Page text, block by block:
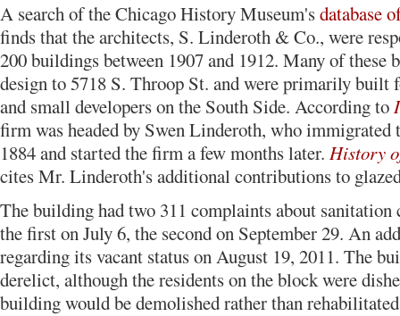
A search of the Chicago History Museum'sdatabase
finds that the architects, S. Linderoth & Co., were
200 buildings between 1907 and 1912. Many of
design to 5718 S. Throop St. and were primarily built
and small developers on the South Side. According to
firm was headed by Swen Linderoth, who immigrated
1884 and started the firm a few months later. History
cites Mr. Linderoth's additional contributions to
The building had two 311 complaints about
the first on July 6, the second on September 29. An
regarding its vacant status on August 19, 2011. The
derelict, although the residents on the block were
building would be demolished rather than